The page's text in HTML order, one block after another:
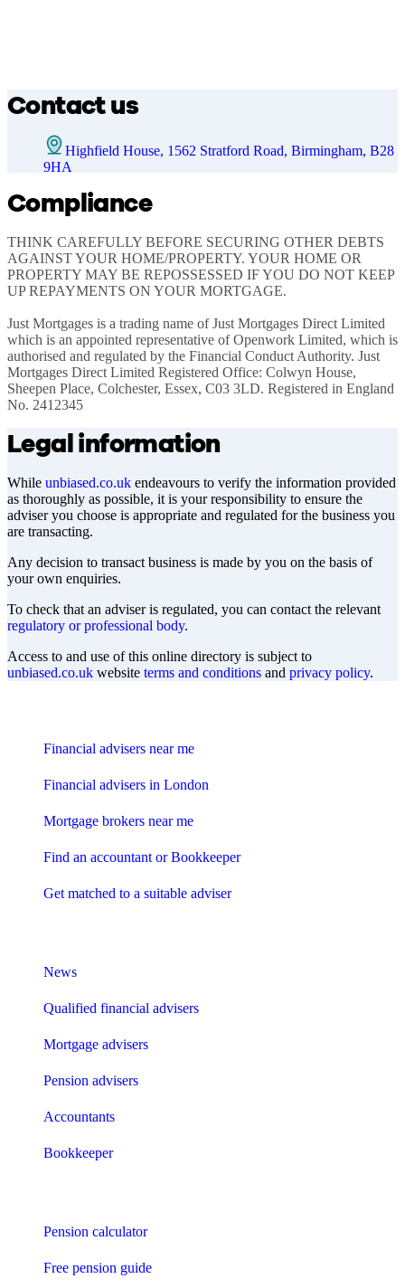
Contact us
Highfield House, 1562 Stratford Road, Birmingham, B28
9HA
Compliance
THINK CAREFULLY BEFORE SECURING OTHER DEBTS
AGAINST YOUR HOME/PROPERTY. YOUR HOME OR
PROPERTY MAY BE REPOSSESSED IF YOU DO NOT KEEP
UP REPAYMENTS ON YOUR MORTGAGE.
Just Mortgages is a trading name of Just Mortgages Direct Limited
which is an appointed representative of Openwork Limited, which is
authorised and regulated by the Financial Conduct Authority. Just
Mortgages Direct Limited Registered Office: Colwyn House,
Sheepen Place, Colchester, Essex, C03 3LD. Registered in England
No. 2412345
Legal information
While unbiased.co.uk endeavours to verify the information provided
as thoroughly as possible, it is your responsibility to ensure the
adviser you choose is appropriate and regulated for the business you
are transacting.
Any decision to transact business is made by you on the basis of
your own enquiries.
To check that an adviser is regulated, you can contact the relevant
regulatory or professional body.
Access to and use of this online directory is subject to
unbiased.co.uk website terms and conditions and privacy policy.
Financial advisers near me
Financial advisers in London
Mortgage brokers near me
Find an accountant or Bookkeeper
Get matched to a suitable adviser
News
Qualified financial advisers
Mortgage advisers
Pension advisers
Accountants
Bookkeeper
Pension calculator
Free pension guide